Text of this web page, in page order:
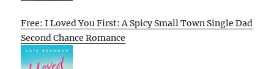
Free: I Loved You First: A Spicy Small Town Single Dad
Second Chance Romance